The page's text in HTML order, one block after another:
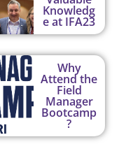
Knowledg
e at IFA23
Why
Attend the
Field
Manager
Bootcamp
?